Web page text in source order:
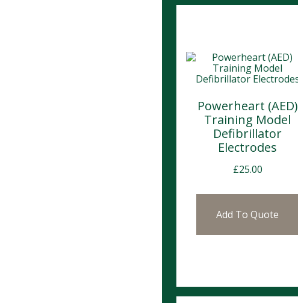
Powerheart (AED)
Training Model
Defibrillator
Electrodes
£25.00
Add To Quote